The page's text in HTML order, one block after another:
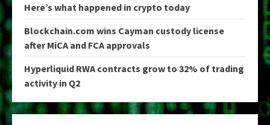
Here’s what happened in crypto today
Blockchain.com wins Cayman custody license
after MiCA and FCA approvals
Hyperliquid RWA contracts grow to 32% of trading
activity in Q2